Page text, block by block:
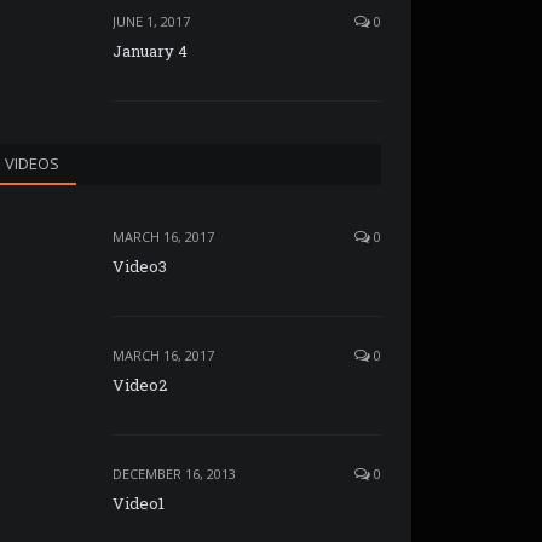
JUNE 1, 2017 0
January 4
VIDEOS
MARCH 16, 2017 0
Video3
MARCH 16, 2017 0
Video2
DECEMBER 16, 2013 0
Video1